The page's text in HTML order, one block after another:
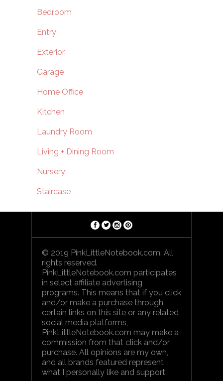
Bedroom
Entry
Exterior
Garage
Home Office
Kitchen
Laundry Room
Living + Dining Room
Nursery
Staircase
© 2019 PinkLittleNotebook.com. All
rights reserved.
PinkLittleNotebook.com participates
in select affiliate advertising
programs. This means that if you click
and/or make a purchase through
certain links on this site or any related
social media platforms,
PinkLittleNotebook.com may make a
commission from that click and/or
purchase. All opinions are my own,
and all brands featured represent
what I personally like and support.